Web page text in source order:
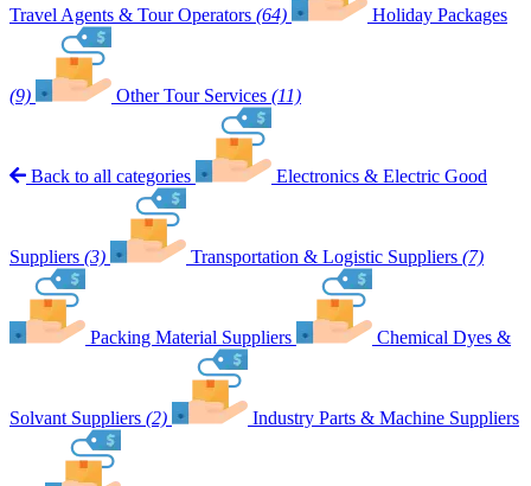
Travel Agents & Tour Operators (64) Holiday Packages
(9) Other Tour Services (11)
Back to all categories Electronics & Electric Good
Suppliers (3) Transportation & Logistic Suppliers (7)
Packing Material Suppliers Chemical Dyes &
Solvant Suppliers (2) Industry Parts & Machine Suppliers